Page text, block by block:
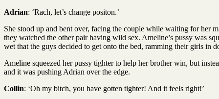
Adrian: ‘Rach, let’s change positon.’
She stood up and bent over, facing the couple while waiting for her
they watched the other pair having wild sex. Ameline’s pussy was
wet that the guys decided to get onto the bed, ramming their girls in
Ameline squeezed her pussy tighter to help her brother win, but
and it was pushing Adrian over the edge.
Collin: ‘Oh my bitch, you have gotten tighter! And it feels right!’